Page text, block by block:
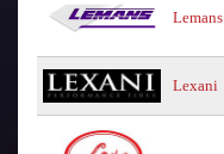
Lemans
Lexani